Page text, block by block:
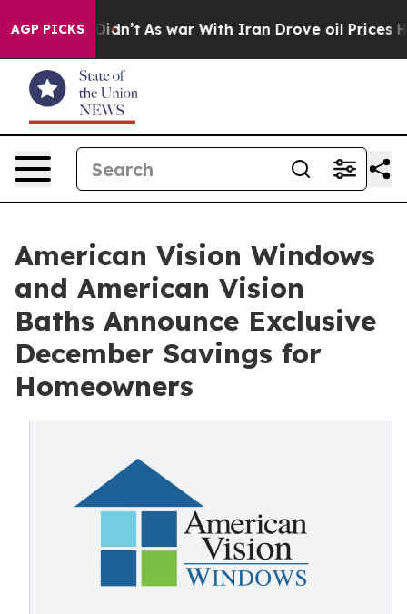
AGP PICKS
it Didn’t As war With Iran Drove oil Prices
American Vision Windows
and American Vision
Baths Announce Exclusive
December Savings for
Homeowners